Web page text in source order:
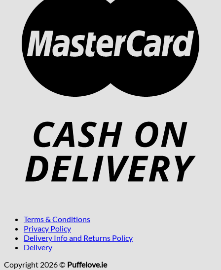
Terms & Conditions
Privacy Policy
Delivery Info and Returns Policy
Delivery
Copyright 2026 © Puffelove.ie